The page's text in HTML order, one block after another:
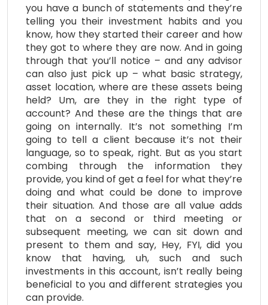
you have a bunch of statements and they’re
telling you their investment habits and you
know, how they started their career and how
they got to where they are now. And in going
through that you’ll notice – and any advisor
can also just pick up – what basic strategy,
asset location, where are these assets being
held? Um, are they in the right type of
account? And these are the things that are
going on internally. It’s not something I’m
going to tell a client because it’s not their
language, so to speak, right. But as you start
combing through the information they
provide, you kind of get a feel for what they’re
doing and what could be done to improve
their situation. And those are all value adds
that on a second or third meeting or
subsequent meeting, we can sit down and
present to them and say, Hey, FYI, did you
know that having, uh, such and such
investments in this account, isn’t really being
beneficial to you and different strategies you
can provide.